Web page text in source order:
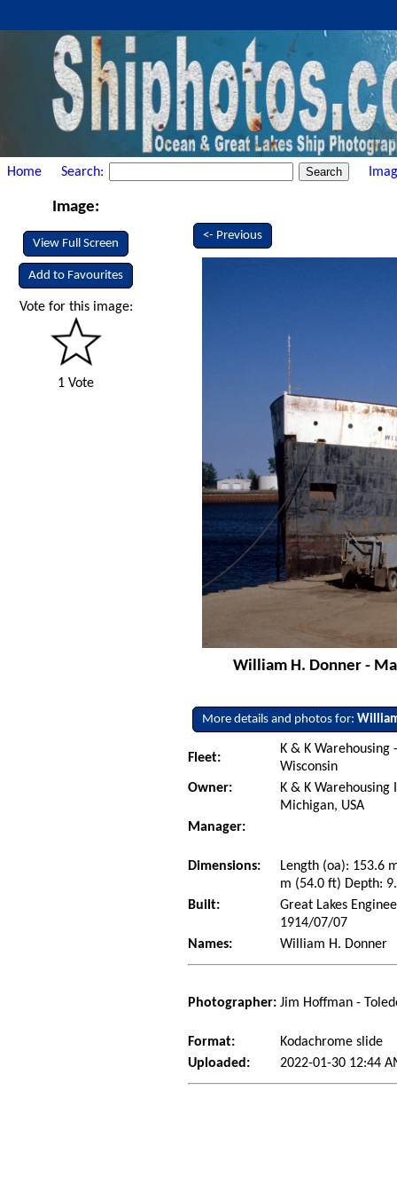
Home Search:
Image:
View Full Screen
Add to Favourites
Vote for this image:
1 Vote
<- Previous
William H. Donner -
More details and photos for:
Fleet:
K & K
Wisconsin
Owner:
K & K
Michigan, USA
Manager:
Dimensions:
Length (oa): 153.6
m (54.0 ft) Depth:
Built:
Great Lakes
1914/07/07
Names:
William H. Donner
Photographer: Jim Hoffman -
Format:
Kodachrome slide
Uploaded:
2022-01-30 12:44